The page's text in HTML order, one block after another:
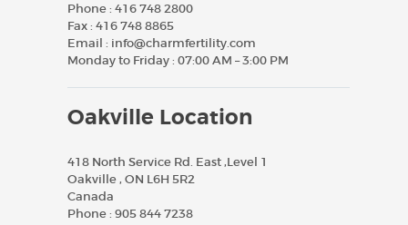
Phone : 416 748 2800
Fax : 416 748 8865
Email : info@charmfertility.com
Monday to Friday : 07:00 AM – 3:00 PM
Oakville Location
418 North Service Rd. East ,Level 1
Oakville , ON L6H 5R2
Canada
Phone : 905 844 7238